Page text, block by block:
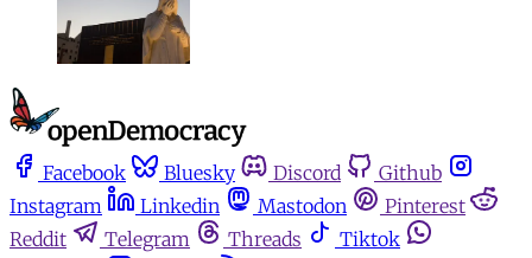
Facebook Bluesky Discord
Github
Instagram
Linkedin Mastodon
Pinterest
Reddit
Telegram Threads
Tiktok